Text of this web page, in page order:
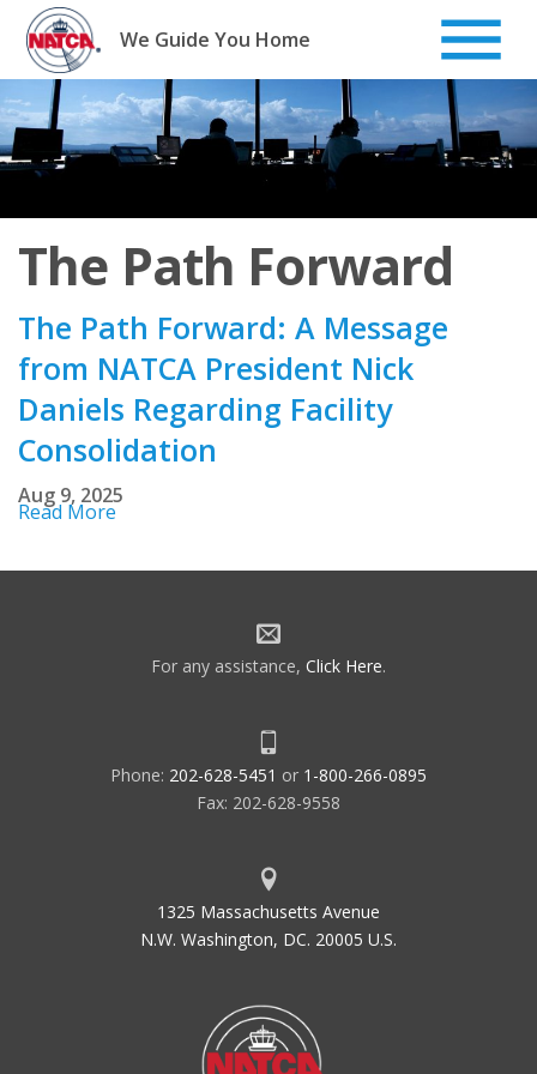
Skip
content
We Guide You Home
The Path Forward
The Path Forward: A Message
from NATCA President Nick
Daniels Regarding Facility
Consolidation
Aug 9, 2025
Read More
For any assistance, Click Here.
Phone: 202-628-5451 or 1-800-266-0895
Fax: 202-628-9558
1325 Massachusetts Avenue
N.W. Washington, DC. 20005 U.S.